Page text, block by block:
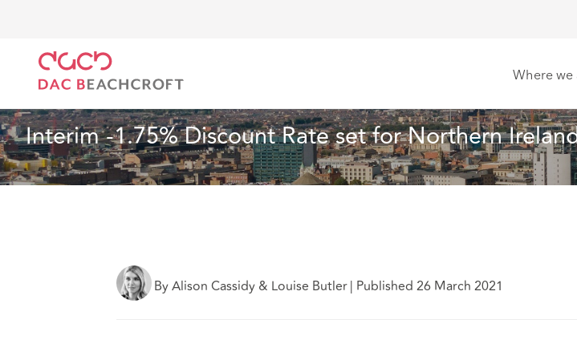
Where we
Interim -1.75% Discount Rate set for Northern
By Alison Cassidy & Louise Butler| Published 26 March 2021